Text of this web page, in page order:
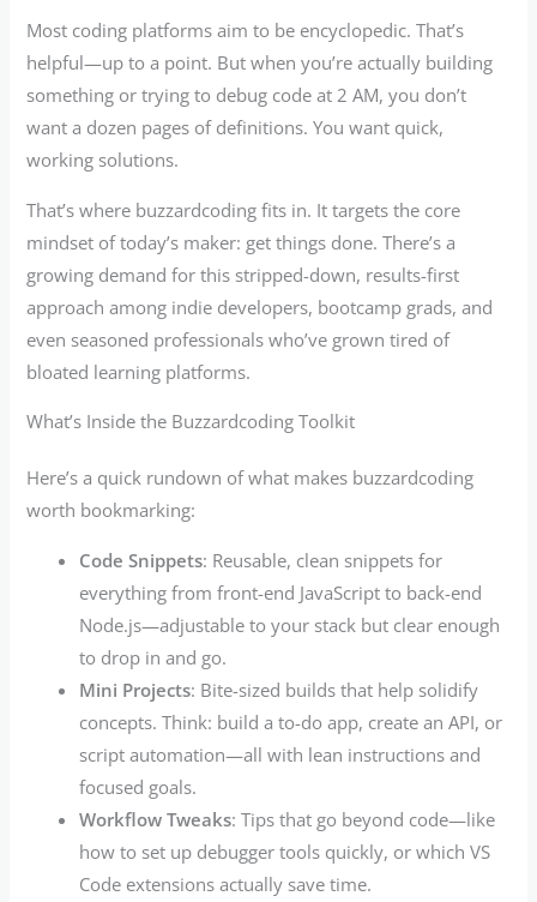
Most coding platforms aim to be encyclopedic. That’s
helpful—up to a point. But when you’re actually building
something or trying to debug code at 2 AM, you don’t
want a dozen pages of definitions. You want quick,
working solutions.
That’s where buzzardcoding fits in. It targets the core
mindset of today’s maker: get things done. There’s a
growing demand for this stripped-down, results-first
approach among indie developers, bootcamp grads, and
even seasoned professionals who’ve grown tired of
bloated learning platforms.
What’s Inside the Buzzardcoding Toolkit
Here’s a quick rundown of what makes buzzardcoding
worth bookmarking:
Code Snippets: Reusable, clean snippets for
everything from front-end JavaScript to back-end
Node.js—adjustable to your stack but clear enough
to drop in and go.
Mini Projects: Bite-sized builds that help solidify
concepts. Think: build a to-do app, create an API, or
script automation—all with lean instructions and
focused goals.
Workflow Tweaks: Tips that go beyond code—like
how to set up debugger tools quickly, or which VS
Code extensions actually save time.